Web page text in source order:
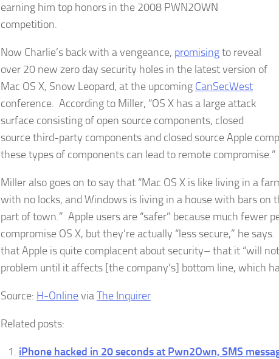
earning him top honors in the 2008 PWN2OWN
competition.
Now Charlie’s back with a vengeance, promisingto reveal
over 20 new zero day security holes in the latest version of
Mac OS X, Snow Leopard, at the upcoming CanSecWest
conference. According to Miller, “OS X has a large attack
surface consisting of open source components, closed
source third-party components and closed source Apple
these types of components can lead to remote compromise.”
Miller also goes on to say that “Mac OS X is like living in a
with no locks, and Windows is living in a house with bars on
part of town.” Apple users are “safer” because much fewer
compromise OS X, but they’re actually “less secure,” he
that Apple is quite complacent about security– that it “will
problem until it affects [the company’s] bottom line, which
Source: H-OnlineviaThe Inquirer
Related posts:
iPhone hacked in 20 seconds at Pwn2Own, SMS